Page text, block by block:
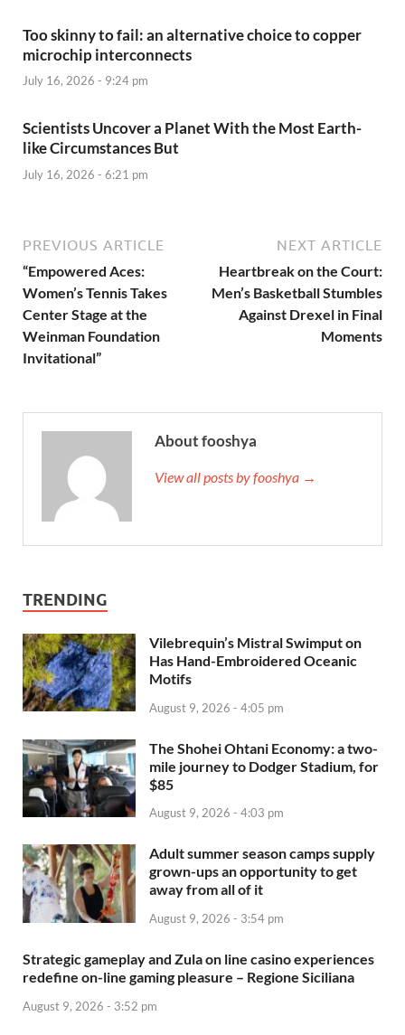
Too skinny to fail: an alternative choice to copper
microchip interconnects
July 16, 2026 - 9:24 pm
Scientists Uncover a Planet With the Most Earth-
like Circumstances But
July 16, 2026 - 6:21 pm
PREVIOUS ARTICLE
“Empowered Aces:
Women’s Tennis Takes
Center Stage at the
Weinman Foundation
Invitational”
NEXT ARTICLE
Heartbreak on the Court:
Men’s Basketball Stumbles
Against Drexel in Final
Moments
About fooshya
View all posts by fooshya →
TRENDING
Vilebrequin’s Mistral Swimput on
Has Hand-Embroidered Oceanic
Motifs
August 9, 2026 - 4:05 pm
The Shohei Ohtani Economy: a two-
mile journey to Dodger Stadium, for
$85
August 9, 2026 - 4:03 pm
Adult summer season camps supply
grown-ups an opportunity to get
away from all of it
August 9, 2026 - 3:54 pm
Strategic gameplay and Zula on line casino experiences
redefine on-line gaming pleasure – Regione Siciliana
August 9, 2026 - 3:52 pm